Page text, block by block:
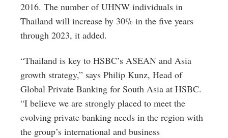
2016. The number of UHNW individuals in
Thailand will increase by 30% in the five years
through 2023, it added.
“Thailand is key to HSBC’s ASEAN and Asia
growth strategy,” says Philip Kunz, Head of
Global Private Banking for South Asia at HSBC.
“I believe we are strongly placed to meet the
evolving private banking needs in the region with
the group’s international and business